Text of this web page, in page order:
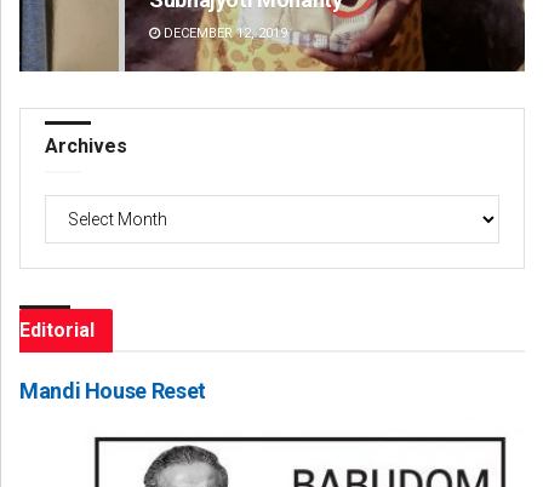
DECEMBER 12, 2019
Archives
Editorial
Mandi House Reset